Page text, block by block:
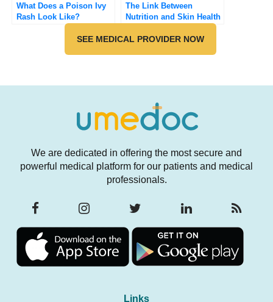
What Does a Poison Ivy
Rash Look Like?
The Link Between
Nutrition and Skin Health
SEE MEDICAL PROVIDER NOW
We are dedicated in offering the most secure and
powerful medical platform for our patients and medical
professionals.
Links